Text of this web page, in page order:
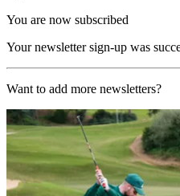
You are now subscribed
Your newsletter sign-up was
Want to add more newsletters?